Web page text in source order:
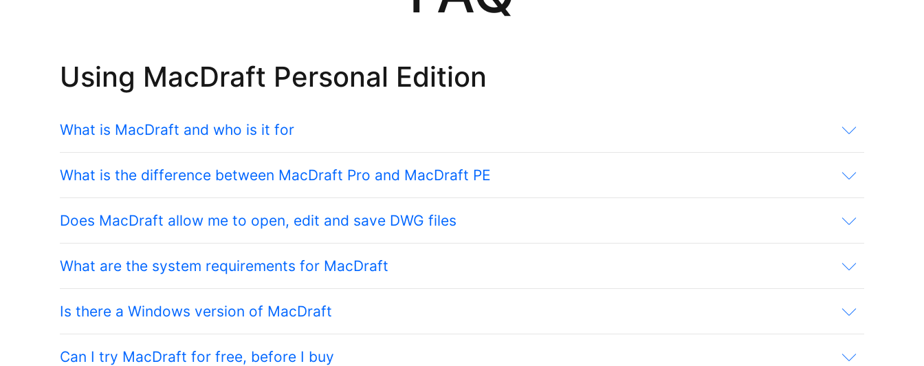
Using MacDraft Personal Edition
What is MacDraft and who is it for
What is the difference between MacDraft Pro and MacDraft PE
Does MacDraft allow me to open, edit and save DWG files
What are the system requirements for MacDraft
Is there a Windows version of MacDraft
Can I try MacDraft for free, before I buy